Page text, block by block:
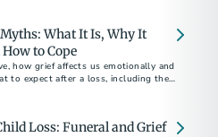
What It Is, Why It
to Cope
how grief affects us emotionally and
to expect after a loss, including the
Loss: Funeral and Grief